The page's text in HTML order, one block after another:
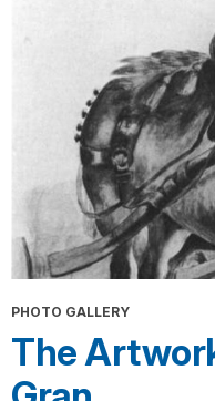
PHOTO GALLERY
The